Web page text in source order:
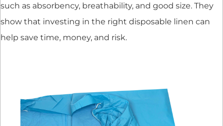
such as absorbency, breathability, and good size. They
show that investing in the right disposable linen can
help save time, money, and risk.